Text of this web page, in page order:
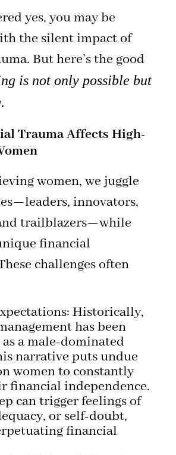
yes, you may be
the silent impact of
But here’s the good
is not only possible but
Trauma Affects High-
women, we juggle
innovators,
trailblazers—while
financial
challenges often
Historically,
has been
a male-dominated
narrative puts undue
women to constantly
financial independence.
can trigger feelings of
or self-doubt,
financial